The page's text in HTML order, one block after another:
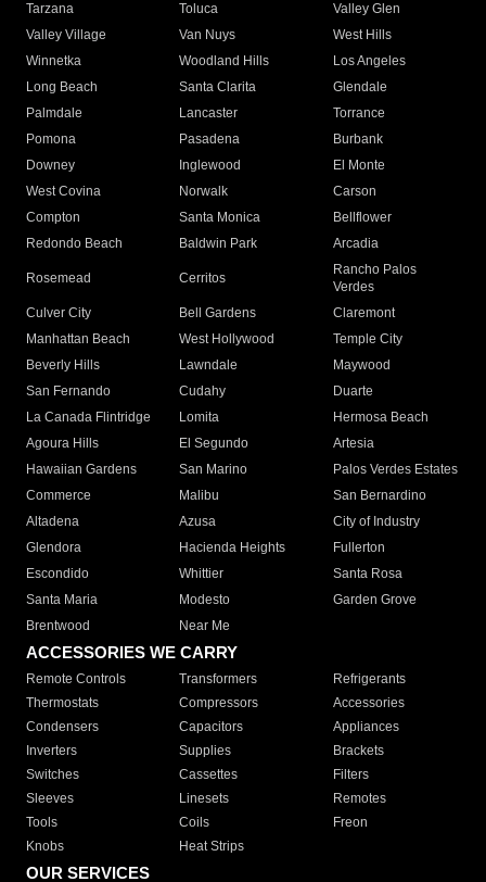
Tarzana
Toluca
Valley Glen
Valley Village
Van Nuys
West Hills
Winnetka
Woodland Hills
Los Angeles
Long Beach
Santa Clarita
Glendale
Palmdale
Lancaster
Torrance
Pomona
Pasadena
Burbank
Downey
Inglewood
El Monte
West Covina
Norwalk
Carson
Compton
Santa Monica
Bellflower
Redondo Beach
Baldwin Park Arcadia
Rosemead Cerritos
Rancho Palos
Verdes
Culver City
Bell Gardens
Claremont
Manhattan Beach
West Hollywood
Temple City
Beverly Hills
Lawndale
Maywood
San Fernando
Cudahy
Duarte
La Canada Flintridge
Lomita
Hermosa Beach
Agoura Hills
El Segundo
Artesia
Hawaiian Gardens
San Marino
Palos Verdes Estates
Commerce
Malibu
San Bernardino
Altadena
Azusa
City of Industry
Glendora
Hacienda Heights
Fullerton
Escondido
Whittier
Santa Rosa
Santa Maria
Modesto
Garden Grove
Brentwood
Near Me
ACCESSORIES WE CARRY
Remote Controls Transformers
Refrigerants
Thermostats
Compressors
Accessories
Condensers
Capacitors
Appliances
Inverters
Supplies
Brackets
Switches
Cassettes
Filters
Sleeves
Linesets
Remotes
Tools
Coils
Freon
Knobs
Heat Strips
OUR SERVICES